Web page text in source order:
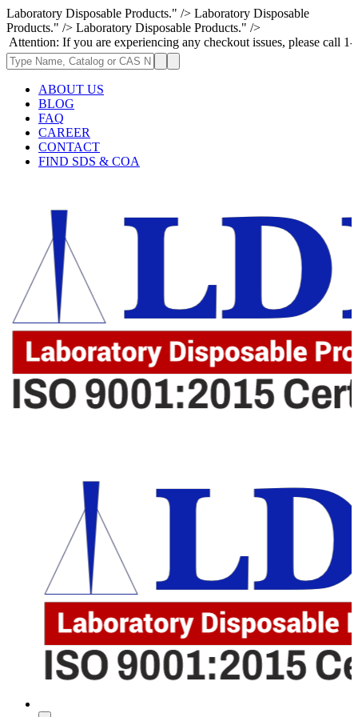
Laboratory Disposable Products." /> Laboratory Disposable
Products." /> Laboratory Disposable Products." />
If you are experiencing any checkout issues, please call 1-973-335-
ABOUT US
BLOG
FAQ
CAREER
CONTACT
FIND SDS & COA